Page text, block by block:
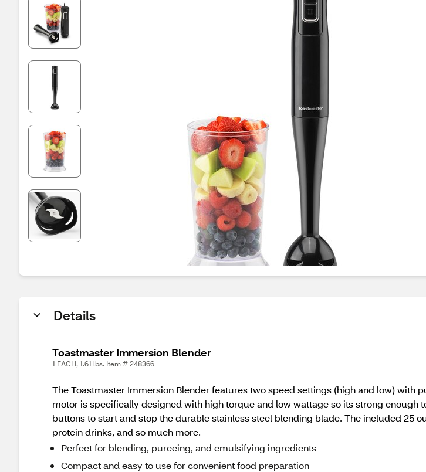
Details
Toastmaster Immersion Blender
1 EACH, 1.61 lbs. Item # 248366
The Toastmaster Immersion Blender features two speed settings (high and low)
motor is specifically designed with high torque and low wattage so its strong enough
buttons to start and stop the durable stainless steel blending blade. The included 25
protein drinks, and so much more.
Perfect for blending, pureeing, and emulsifying ingredients
Compact and easy to use for convenient food preparation